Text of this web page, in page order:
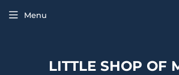
LITTLE SHOP OF
Menu